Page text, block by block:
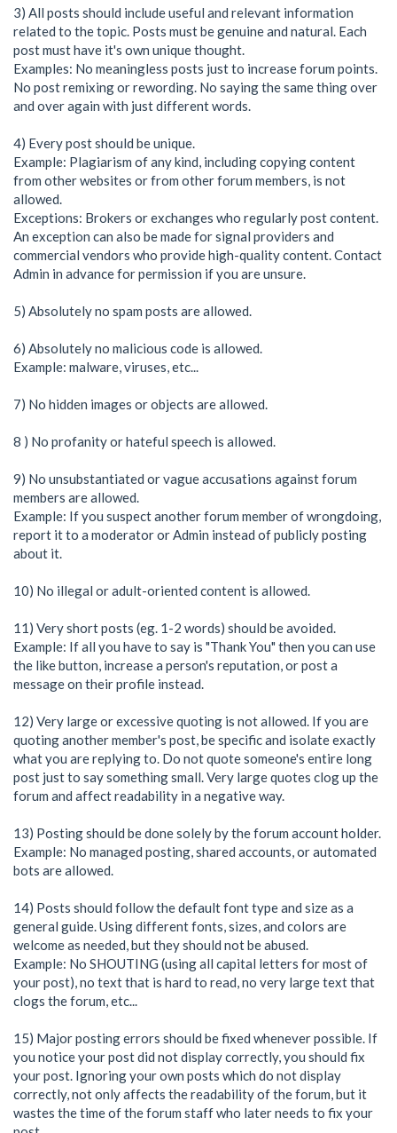
3) All posts should include useful and relevant information
related to the topic. Posts must be genuine and natural. Each
post must have it's own unique thought.
Examples: No meaningless posts just to increase forum points.
No post remixing or rewording. No saying the same thing over
and over again with just different words.
4) Every post should be unique.
Example: Plagiarism of any kind, including copying content
from other websites or from other forum members, is not
allowed.
Exceptions: Brokers or exchanges who regularly post content.
An exception can also be made for signal providers and
commercial vendors who provide high-quality content. Contact
Admin in advance for permission if you are unsure.
5) Absolutely no spam posts are allowed.
6) Absolutely no malicious code is allowed.
Example: malware, viruses, etc...
7) No hidden images or objects are allowed.
8 ) No profanity or hateful speech is allowed.
9) No unsubstantiated or vague accusations against forum
members are allowed.
Example: If you suspect another forum member of wrongdoing,
report it to a moderator or Admin instead of publicly posting
about it.
10) No illegal or adult-oriented content is allowed.
11) Very short posts (eg. 1-2 words) should be avoided.
Example: If all you have to say is "Thank You" then you can use
the like button, increase a person's reputation, or post a
message on their profile instead.
12) Very large or excessive quoting is not allowed. If you are
quoting another member's post, be specific and isolate exactly
what you are replying to. Do not quote someone's entire long
post just to say something small. Very large quotes clog up the
forum and affect readability in a negative way.
13) Posting should be done solely by the forum account holder.
Example: No managed posting, shared accounts, or automated
bots are allowed.
14) Posts should follow the default font type and size as a
general guide. Using different fonts, sizes, and colors are
welcome as needed, but they should not be abused.
Example: No SHOUTING (using all capital letters for most of
your post), no text that is hard to read, no very large text that
clogs the forum, etc...
15) Major posting errors should be fixed whenever possible. If
you notice your post did not display correctly, you should fix
your post. Ignoring your own posts which do not display
correctly, not only affects the readability of the forum, but it
wastes the time of the forum staff who later needs to fix your